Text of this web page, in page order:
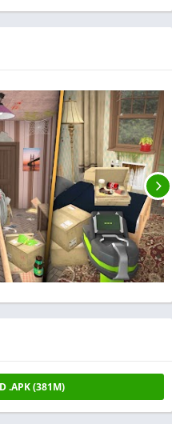
.APK (381M)